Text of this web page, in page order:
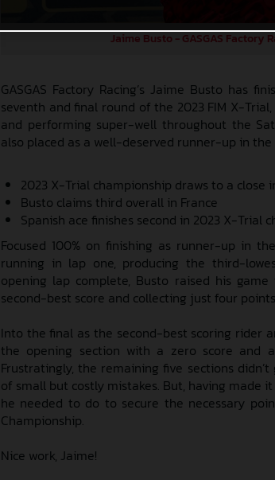
Jaime Busto - GASGAS Factory
GASGAS Factory Racing’s Jaime Busto has
seventh and final round of the 2023 FIM X-
and performing super-well throughout the
also placed as a well-deserved runner-up in
2023 X-Trial championship draws to a close
Busto claims third overall in France
Spanish ace finishes second in 2023 X-Trial
Focused 100% on finishing as runner-up in
running in lap one, producing the third-
opening lap complete, Busto raised his
second-best score and collecting just four
Into the final as the second-best scoring rider
the opening section with a zero score
Frustratingly, the remaining five sections
of small but costly mistakes. But, having made
he needed to do to secure the necessary
Championship.
Nice work, Jaime!